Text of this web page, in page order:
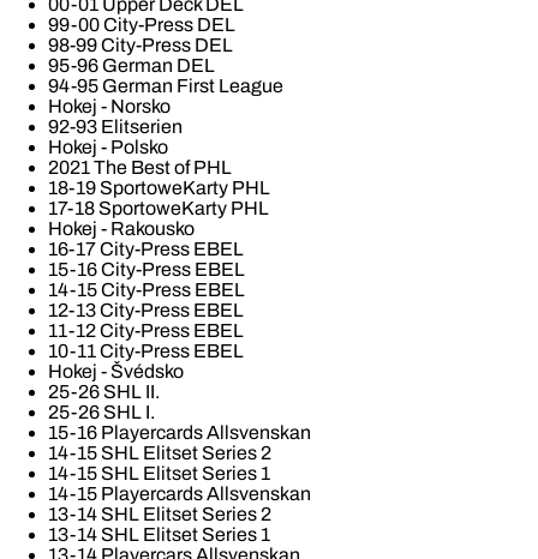
00-01 Upper Deck DEL
99-00 City-Press DEL
98-99 City-Press DEL
95-96 German DEL
94-95 German First League
Hokej - Norsko
92-93 Elitserien
Hokej - Polsko
2021 The Best of PHL
18-19 SportoweKarty PHL
17-18 SportoweKarty PHL
Hokej - Rakousko
16-17 City-Press EBEL
15-16 City-Press EBEL
14-15 City-Press EBEL
12-13 City-Press EBEL
11-12 City-Press EBEL
10-11 City-Press EBEL
Hokej - Švédsko
25-26 SHL II.
25-26 SHL I.
15-16 Playercards Allsvenskan
14-15 SHL Elitset Series 2
14-15 SHL Elitset Series 1
14-15 Playercards Allsvenskan
13-14 SHL Elitset Series 2
13-14 SHL Elitset Series 1
13-14 Playercars Allsvenskan